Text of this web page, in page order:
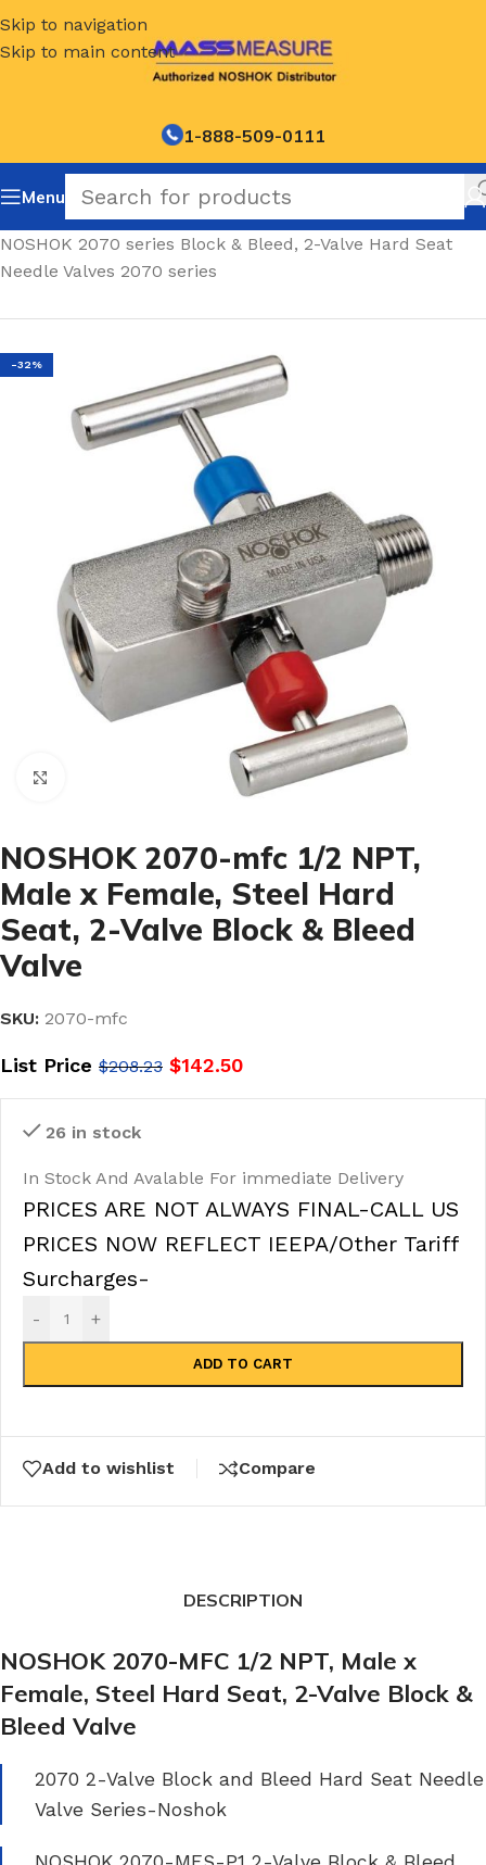
Skip to navigation
Skip to main content
1-888-509-0111
Menu
NOSHOK 2070 series Block & Bleed, 2-Valve Hard Seat
Needle Valves 2070 series
-32%
NOSHOK 2070-mfc 1/2 NPT,
Male x Female, Steel Hard
Seat, 2-Valve Block & Bleed
Valve
SKU: 2070-mfc
List Price $208.23 $142.50
26 in stock
In Stock And Avalable For immediate Delivery
PRICES ARE NOT ALWAYS FINAL-CALL US
PRICES NOW REFLECT IEEPA/Other Tariff
Surcharges-
- +
ADD TO CART
Add to wishlist Compare
DESCRIPTION
NOSHOK 2070-MFC 1/2 NPT, Male x
Female, Steel Hard Seat, 2-Valve Block &
Bleed Valve
2070 2-Valve Block and Bleed Hard Seat Needle
Valve Series-Noshok